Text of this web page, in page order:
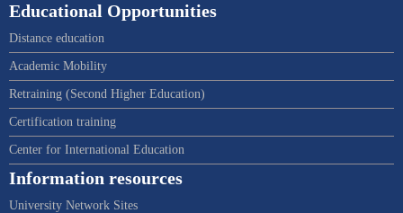
Educational Opportunities
Distance education
Academic Mobility
Retraining (Second Higher Education)
Certification training
Center for International Education
Information resources
University Network Sites